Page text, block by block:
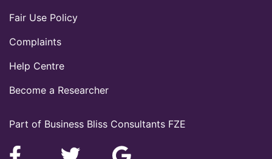
Part of Business Bliss Consultants FZE
Fair Use Policy
Complaints
Help Centre
Become a Researcher